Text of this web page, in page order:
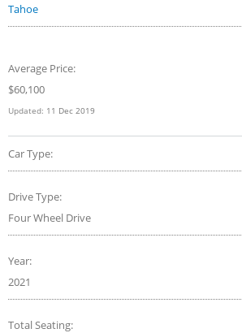
Tahoe
Average Price:
$60,100
Updated: 11 Dec 2019
Car Type:
Drive Type:
Four Wheel Drive
Year:
2021
Total Seating: